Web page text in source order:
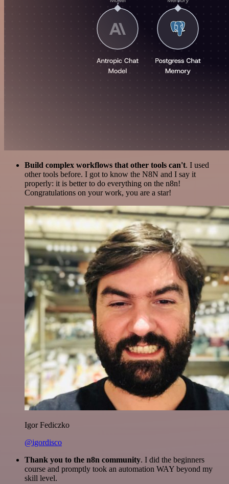
Build complex workflows that other tools can't. I used
other tools before. I got to know the N8N and I say it
properly: it is better to do everything on the n8n!
Congratulations on your work, you are a star!
Igor Fediczko
@igordisco
Thank you to the n8n community. I did the beginners
course and promptly took an automation WAY beyond my
skill level.